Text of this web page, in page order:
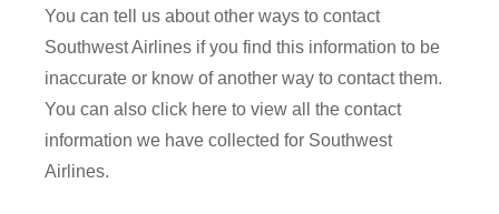
You can tell us about other ways to contact
Southwest Airlines if you find this information to be
inaccurate or know of another way to contact them.
You can also click here to view all the contact
information we have collected for Southwest
Airlines.